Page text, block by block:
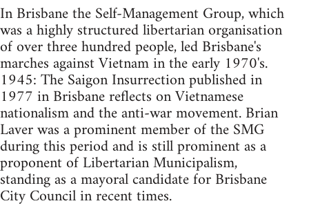
In Brisbane the Self-Management Group, which
was a highly structured libertarian organisation
of over three hundred people, led Brisbane's
marches against Vietnam in the early 1970's.
1945: The Saigon Insurrection published in
1977 in Brisbane reflects on Vietnamese
nationalism and the anti-war movement. Brian
Laver was a prominent member of the SMG
during this period and is still prominent as a
proponent of Libertarian Municipalism,
standing as a mayoral candidate for Brisbane
City Council in recent times.